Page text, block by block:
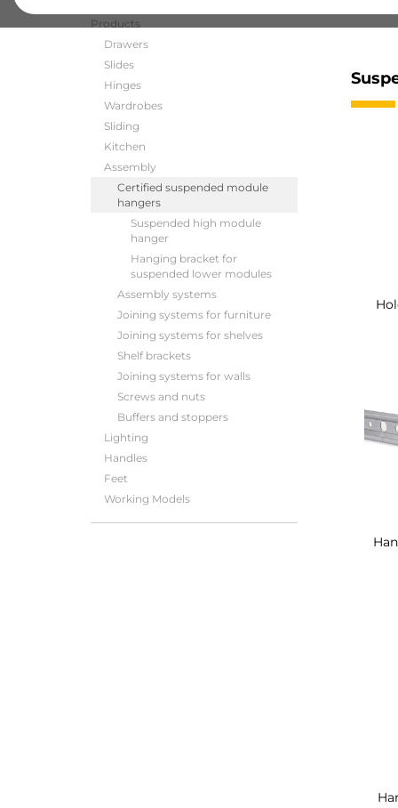
Products
Drawers
Slides
Hinges
Wardrobes
Sliding
Kitchen
Assembly
Certified suspended module
hangers
Suspended high module
hanger
Hanging bracket for
suspended lower modules
Assembly systems
Joining systems for furniture
Joining systems for shelves
Shelf brackets
Joining systems for walls
Screws and nuts
Buffers and stoppers
Lighting
Handles
Feet
Working Models